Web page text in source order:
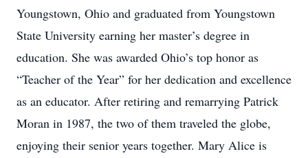
Youngstown, Ohio and graduated from Youngstown
State University earning her master’s degree in
education. She was awarded Ohio’s top honor as
“Teacher of the Year” for her dedication and excellence
as an educator. After retiring and remarrying Patrick
Moran in 1987, the two of them traveled the globe,
enjoying their senior years together. Mary Alice is